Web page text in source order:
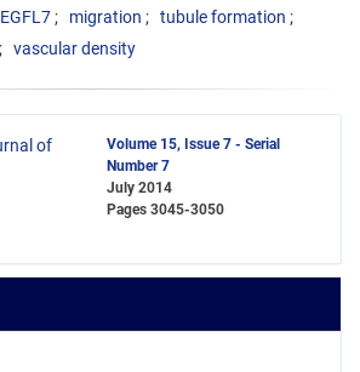
EGFL7 migration
tubule formation
vascular density
Volume 15, Issue 7 - Serial
Number 7
July 2014
Pages 3045-3050